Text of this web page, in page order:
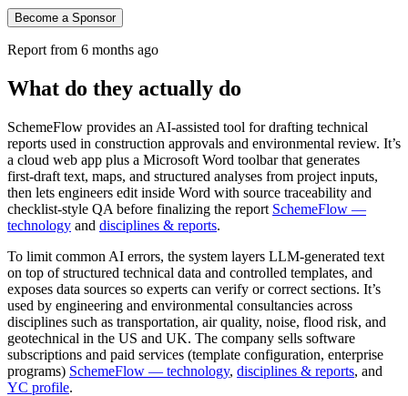
Become a Sponsor
Report from 6 months ago
What do they actually do
SchemeFlow provides an AI-assisted tool for drafting technical
reports used in construction approvals and environmental review. It’s
a cloud web app plus a Microsoft Word toolbar that generates
first‑draft text, maps, and structured analyses from project inputs,
then lets engineers edit inside Word with source traceability and
checklist‑style QA before finalizing the report SchemeFlow —
technology and disciplines & reports.
To limit common AI errors, the system layers LLM‑generated text
on top of structured technical data and controlled templates, and
exposes data sources so experts can verify or correct sections. It’s
used by engineering and environmental consultancies across
disciplines such as transportation, air quality, noise, flood risk, and
geotechnical in the US and UK. The company sells software
subscriptions and paid services (template configuration, enterprise
programs) SchemeFlow — technology, disciplines & reports, and
YC profile.